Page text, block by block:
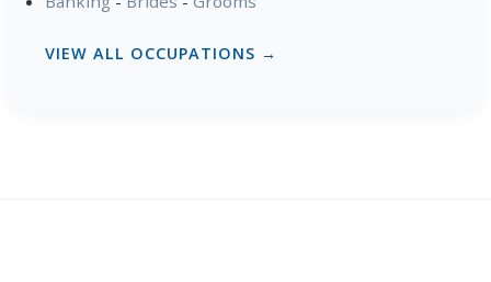
VIEW ALL OCCUPATIONS →